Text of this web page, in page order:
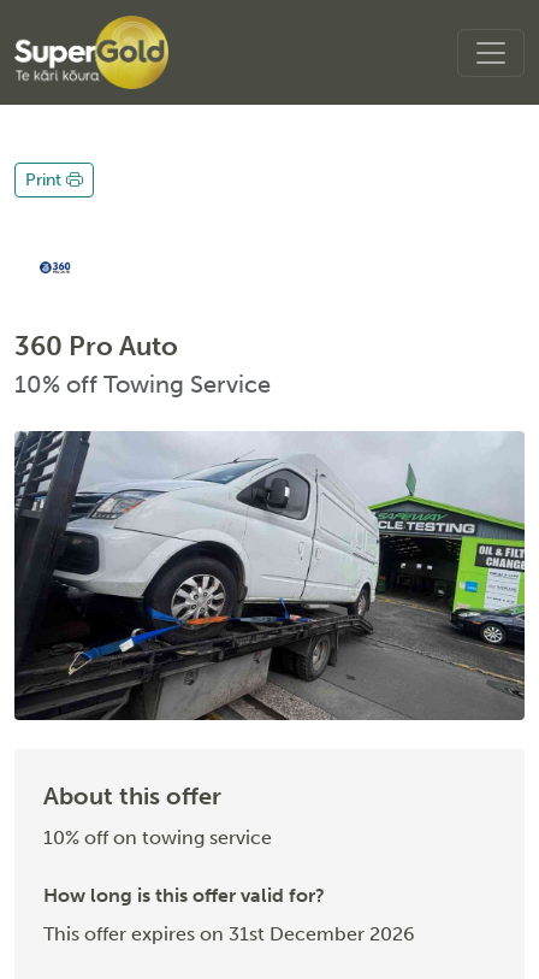
Print
360 Pro Auto
10% off Towing Service
About this offer
10% off on towing service
How long is this offer valid for?
This offer expires on 31st December 2026